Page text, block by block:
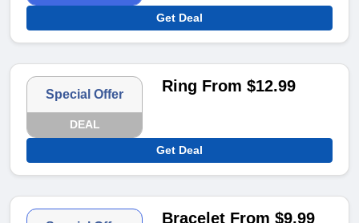
Get Deal
Special Offer
DEAL
Ring From $12.99
Get Deal
Bracelet From $9.99